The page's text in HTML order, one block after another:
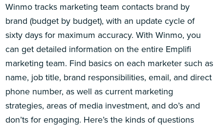
Winmo tracks marketing team contacts brand by
brand (budget by budget), with an update cycle of
sixty days for maximum accuracy. With Winmo, you
can get detailed information on the entire Emplifi
marketing team. Find basics on each marketer such as
name, job title, brand responsibilities, email, and direct
phone number, as well as current marketing
strategies, areas of media investment, and do’s and
don’ts for engaging. Here’s the kinds of questions